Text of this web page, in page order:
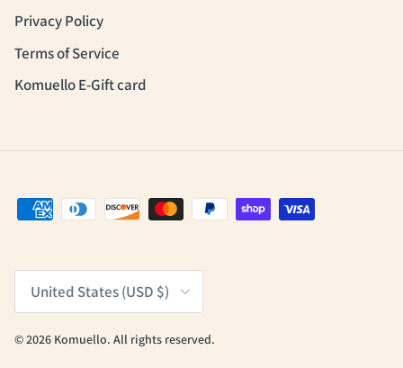
Privacy Policy
Terms of Service
Komuello E-Gift card
United States (USD $)
© 2026 Komuello. All rights reserved.